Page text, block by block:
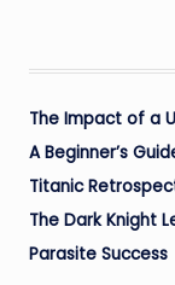
The Impact of a
A Beginner’s
Titanic
The Dark Knight
Parasite Success